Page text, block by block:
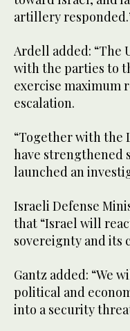
artillery
Ardell added: “The
with the parties to
exercise maximum
escalation.
“Together with the
have strengthened
launched an
Israeli Defense
that “Israel will
sovereignty and its
Gantz added: “We
political and
into a security